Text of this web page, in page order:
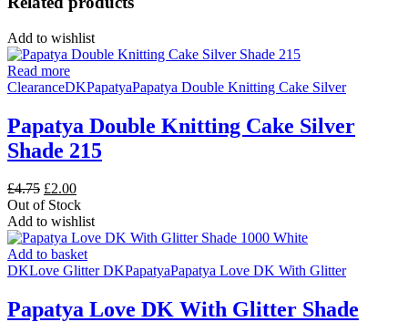
Add to wishlist
Read more
ClearanceDKPapatyaPapatya Double Knitting Cake Silver
Papatya Double Knitting Cake Silver
Shade 215
£4.75 Original
price
was:
£4.75.
£2.00Current
price
is:
£2.00.
Out of Stock
Add to wishlist
Add to basket
DKLove Glitter DKPapatyaPapatya Love DK With Glitter
Papatya Love DK With Glitter Shade